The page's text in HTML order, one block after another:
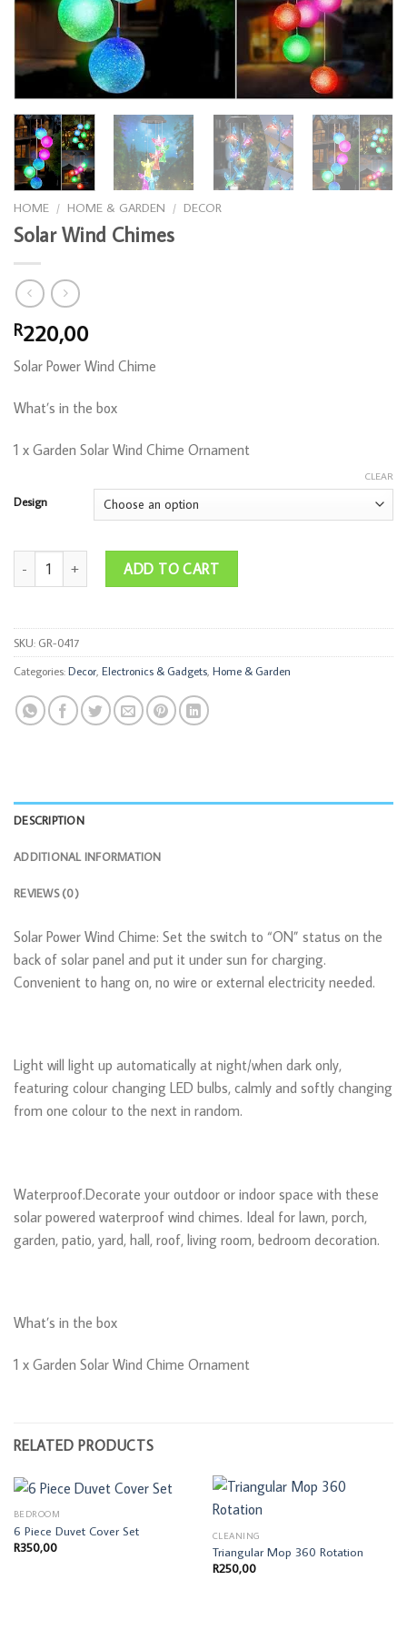
HOME / HOME & GARDEN / DECOR
Solar Wind Chimes
R220,00
Solar Power Wind Chime
What’s in the box
1 x Garden Solar Wind Chime Ornament
Design
CLEAR
Solar Wind Chimes quantityADD TO CART
SKU: GR-0417
Categories:Decor Electronics & Gadgets Home & Garden
DESCRIPTION
ADDITIONAL INFORMATION
REVIEWS (0)
Solar Power Wind Chime: Set the switch to “ON” status on the
back of solar panel and put it under sun for charging.
Convenient to hang on, no wire or external electricity needed.
Light will light up automatically at night/when dark only,
featuring colour changing LED bulbs, calmly and softly changing
from one colour to the next in random.
Waterproof.Decorate your outdoor or indoor space with these
solar powered waterproof wind chimes. Ideal for lawn, porch,
garden, patio, yard, hall, roof, living room, bedroom decoration.
What’s in the box
1 x Garden Solar Wind Chime Ornament
RELATED PRODUCTS
BEDROOM
6 Piece Duvet Cover Set
R350,00
CLEANING
Triangular Mop 360 Rotation
R250,00